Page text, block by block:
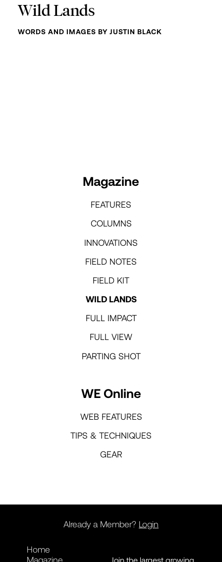
Wild Lands
WORDS AND IMAGES BY JUSTIN BLACK
Magazine
FEATURES
COLUMNS
INNOVATIONS
FIELD NOTES
FIELD KIT
WILD LANDS
FULL IMPACT
FULL VIEW
PARTING SHOT
WE Online
WEB FEATURES
TIPS & TECHNIQUES
GEAR
Home
Magazine
Join the largest growing
Already a Member? Login